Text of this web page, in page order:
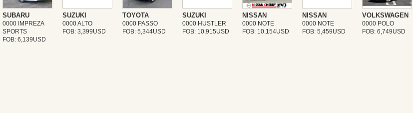
SUBARU
0000 IMPREZA
SPORTS
FOB: 6,139USD
SUZUKI
0000 ALTO
FOB: 3,399USD
TOYOTA
0000 PASSO
FOB: 5,344USD
SUZUKI
0000 HUSTLER
FOB: 10,915USD
NISSAN
0000 NOTE
FOB: 10,154USD
NISSAN
0000 NOTE
FOB: 5,459USD
VOLKSWAGEN
0000 POLO
FOB: 6,749USD